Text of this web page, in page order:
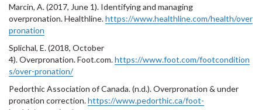
Marcin, A. (2017, June 1). Identifying and managing
overpronation. Healthline.https://www.healthline.com/health/over
pronation
Splichal, E. (2018, October
4). Overpronation. Foot.com.https://www.foot.com/footcondition
s/over-pronation/
Pedorthic Association of Canada. (n.d.). Overpronation & under
pronation correction.https://www.pedorthic.ca/foot-